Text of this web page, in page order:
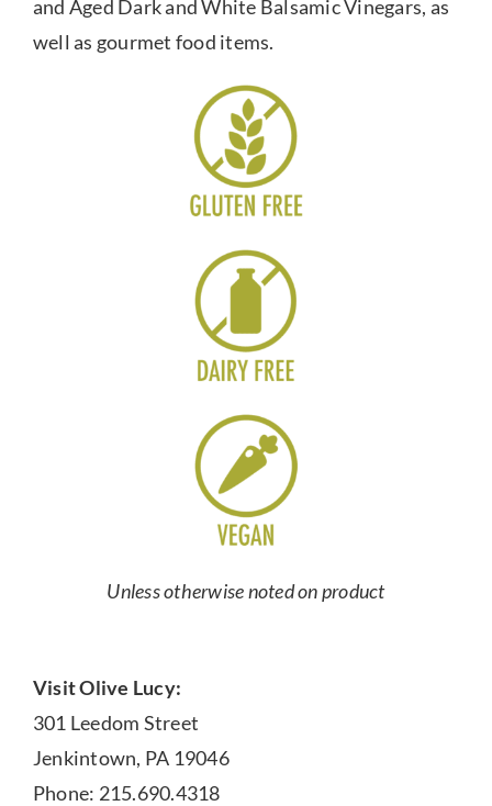
and Aged Dark and White Balsamic Vinegars, as
well as gourmet food items.
Unless otherwise noted on product
Visit Olive Lucy:
301 Leedom Street
Jenkintown, PA 19046
Phone: 215.690.4318